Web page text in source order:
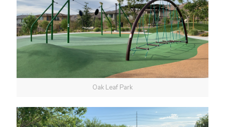
Oak Leaf Park